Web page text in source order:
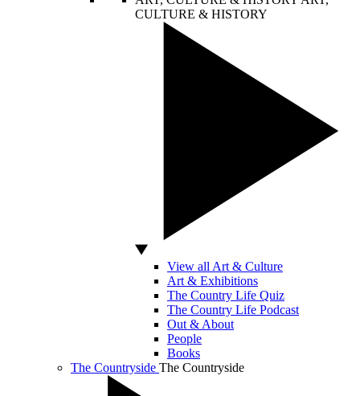
CULTURE & HISTORY
View all Art & Culture
Art & Exhibitions
The Country Life Quiz
The Country Life Podcast
Out & About
People
Books
The Countryside The Countryside